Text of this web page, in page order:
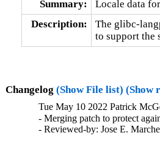
Summary:
Locale data
Description:
The glibc-
to support the
Changelog (Show File list) (Show
Tue May 10 2022 Patrick
- Merging patch to protect
- Reviewed-by: Jose E.